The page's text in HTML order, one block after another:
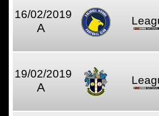
16/02/2019
A
19/02/2019
A